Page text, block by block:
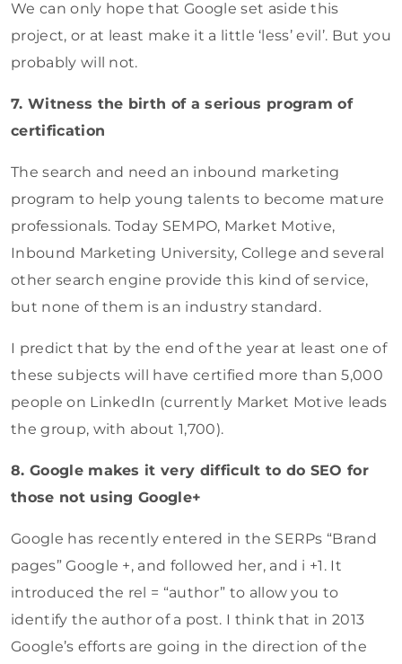
We can only hope that Google set aside this
project, or at least make it a little ‘less’ evil’. But you
probably will not.
7. Witness the birth of a serious program of
certification
The search and need an inbound marketing
program to help young talents to become mature
professionals. Today SEMPO, Market Motive,
Inbound Marketing University, College and several
other search engine provide this kind of service,
but none of them is an industry standard.
I predict that by the end of the year at least one of
these subjects will have certified more than 5,000
people on LinkedIn (currently Market Motive leads
the group, with about 1,700).
8. Google makes it very difficult to do SEO for
those not using Google+
Google has recently entered in the SERPs “Brand
pages” Google +, and followed her, and i +1. It
introduced the rel = “author” to allow you to
identify the author of a post. I think that in 2013
Google’s efforts are going in the direction of the